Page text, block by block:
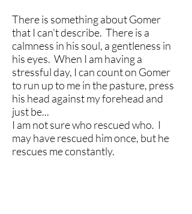
There is something about Gomer
that I can't describe. There is a
calmness in his soul, a gentleness in
his eyes. When I am having a
stressful day, I can count on Gomer
to run up to me in the pasture, press
his head against my forehead and
just be...
I am not sure who rescued who. I
may have rescued him once, but he
rescues me constantly.